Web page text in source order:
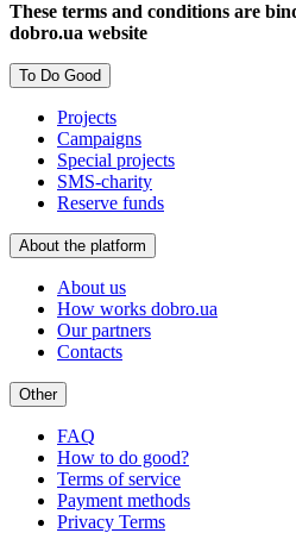
These terms and conditions are
dobro.ua website
To Do Good
Projects
Campaigns
Special projects
SMS-charity
Reserve funds
About the platform
About us
How works dobro.ua
Our partners
Contacts
Other
FAQ
How to do good?
Terms of service
Payment methods
Privacy Terms